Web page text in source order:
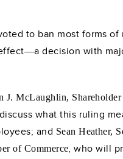
to ban most forms
—a decision with
J. McLaughlin,
what this ruling
and Sean Heather,
of Commerce, who will